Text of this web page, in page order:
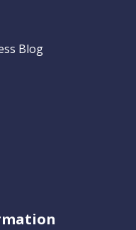
Blog